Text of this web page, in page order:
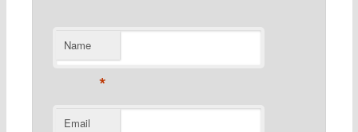
Name
*
Email